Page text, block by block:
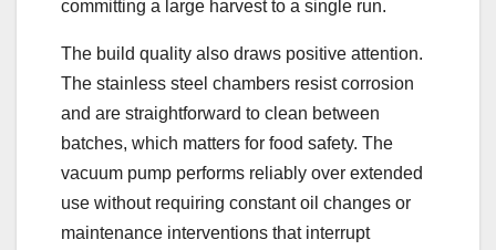
committing a large harvest to a single run.
The build quality also draws positive attention.
The stainless steel chambers resist corrosion
and are straightforward to clean between
batches, which matters for food safety. The
vacuum pump performs reliably over extended
use without requiring constant oil changes or
maintenance interventions that interrupt